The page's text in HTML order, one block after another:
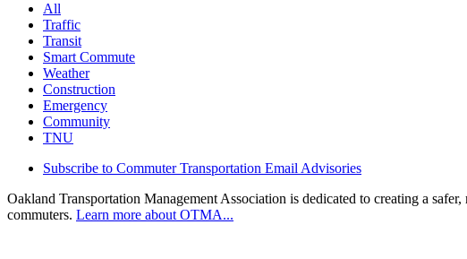
All
Traffic
Transit
Smart Commute
Weather
Construction
Emergency
Community
TNU
Subscribe to Commuter Transportation Email Advisories
Oakland Transportation Management Association is dedicated to creating a
commuters. Learn more about OTMA...